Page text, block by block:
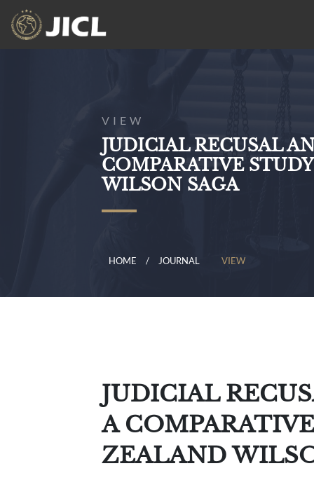
VIEW
JUDICIAL RECUSAL
COMPARATIVE
WILSON SAGA
HOME JOURNAL VIEW
JUDICIAL
A
ZEALAND